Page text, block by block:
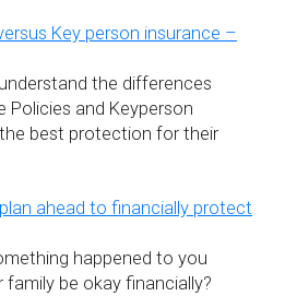
Key person insurance –
the differences
Policies and Keyperson
best protection for their
ahead to financially protect
happened to you
be okay financially?